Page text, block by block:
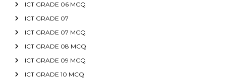
ICT GRADE 06 MCQ
ICT GRADE 07
ICT GRADE 07 MCQ
ICT GRADE 08 MCQ
ICT GRADE 09 MCQ
ICT GRADE 10 MCQ